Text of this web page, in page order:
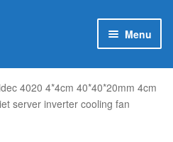
Menu
child
4020 4*4cm 40*40*20mm 4cm
server inverter cooling fan